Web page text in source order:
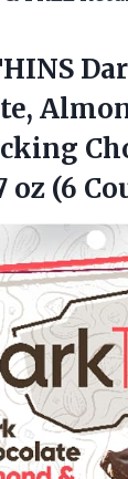
oz (6